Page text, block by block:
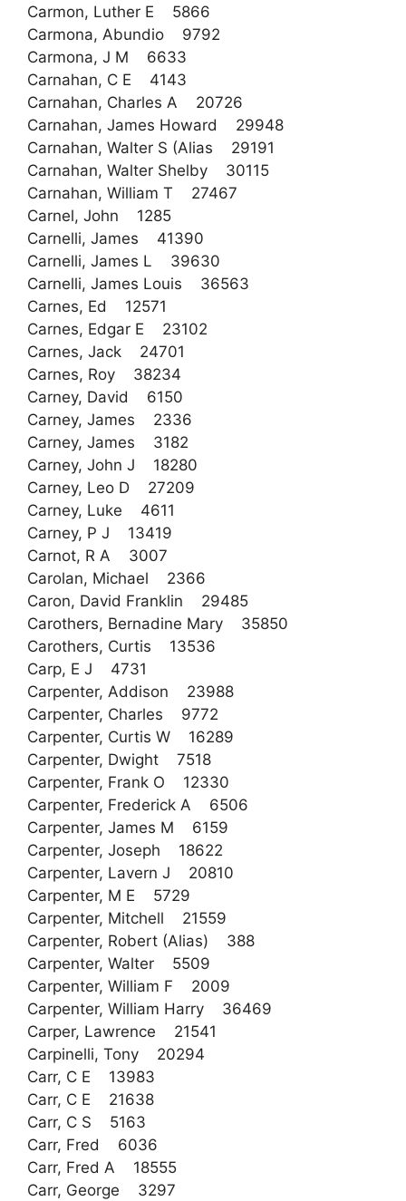
Carmon, Luther E 5866
Carmona, Abundio 9792
Carmona, J M 6633
Carnahan, C E 4143
Carnahan, Charles A 20726
Carnahan, James Howard 29948
Carnahan, Walter S (Alias 29191
Carnahan, Walter Shelby 30115
Carnahan, William T 27467
Carnel, John 1285
Carnelli, James 41390
Carnelli, James L 39630
Carnelli, James Louis 36563
Carnes, Ed 12571
Carnes, Edgar E 23102
Carnes, Jack 24701
Carnes, Roy 38234
Carney, David 6150
Carney, James 2336
Carney, James 3182
Carney, John J 18280
Carney, Leo D 27209
Carney, Luke 4611
Carney, P J 13419
Carnot, R A 3007
Carolan, Michael 2366
Caron, David Franklin 29485
Carothers, Bernadine Mary 35850
Carothers, Curtis 13536
Carp, E J 4731
Carpenter, Addison 23988
Carpenter, Charles 9772
Carpenter, Curtis W 16289
Carpenter, Dwight 7518
Carpenter, Frank O 12330
Carpenter, Frederick A 6506
Carpenter, James M 6159
Carpenter, Joseph 18622
Carpenter, Lavern J 20810
Carpenter, M E 5729
Carpenter, Mitchell 21559
Carpenter, Robert (Alias) 388
Carpenter, Walter 5509
Carpenter, William F 2009
Carpenter, William Harry 36469
Carper, Lawrence 21541
Carpinelli, Tony 20294
Carr, C E 13983
Carr, C E 21638
Carr, C S 5163
Carr, Fred 6036
Carr, Fred A 18555
Carr, George 3297